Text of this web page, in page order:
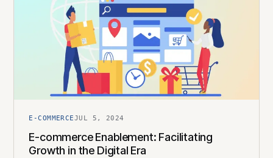
E-COMMERCEJUL 5, 2024
E-commerce Enablement: Facilitating
Growth in the Digital Era